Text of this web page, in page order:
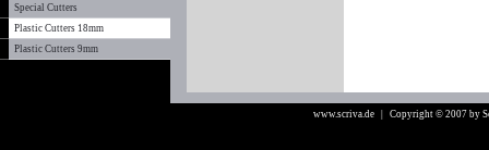
Special Cutters
Plastic Cutters 18mm
Plastic Cutters 9mm
www.scriva.de | Copyright © 2007 by